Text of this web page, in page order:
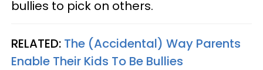
bullies to pick on others.
RELATED: The (Accidental) Way Parents
Enable Their Kids To Be Bullies